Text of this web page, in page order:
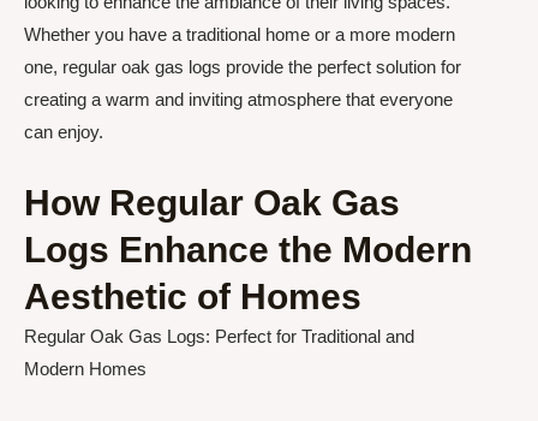
Whether you have a traditional home or a more modern
one, regular oak gas logs provide the perfect solution for
creating a warm and inviting atmosphere that everyone
can enjoy.
How Regular Oak Gas
Logs Enhance the Modern
Aesthetic of Homes
Regular Oak Gas Logs: Perfect for Traditional and
Modern Homes